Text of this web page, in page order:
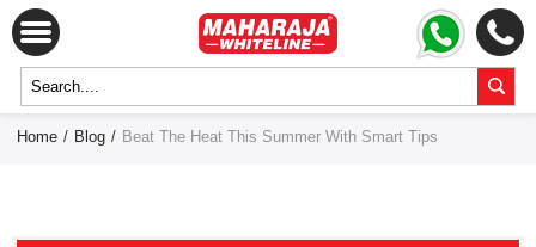
Home / Blog / Beat The Heat This Summer With Smart Tips